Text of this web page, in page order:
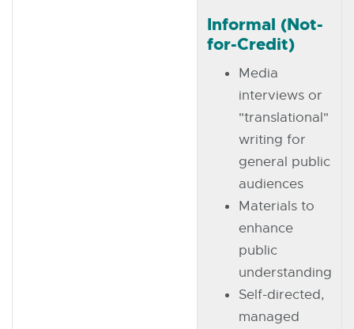
Informal (Not-
for-Credit)
Media
interviews or
"translational"
writing for
general public
audiences
Materials to
enhance
public
understanding
Self-directed,
managed